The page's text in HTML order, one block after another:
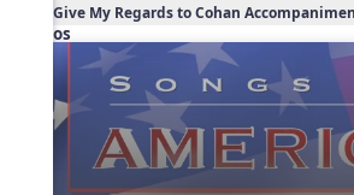
Give My Regards to Cohan
Videos